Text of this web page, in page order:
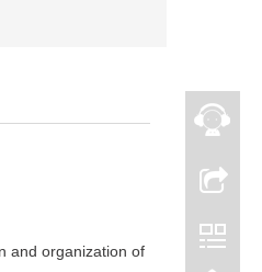
and organization of